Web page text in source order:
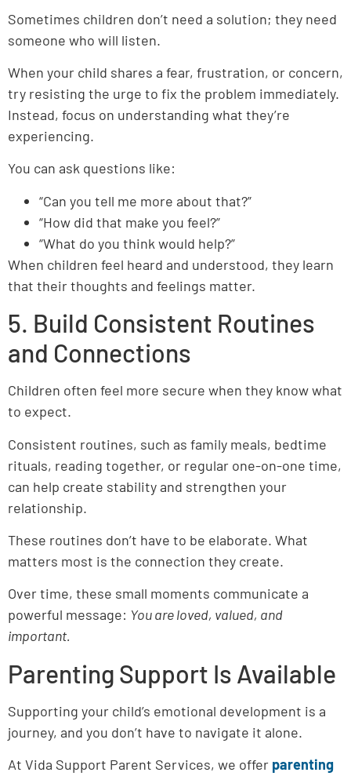
Sometimes children don’t need a solution; they need
someone who will listen.
When your child shares a fear, frustration, or concern,
try resisting the urge to fix the problem immediately.
Instead, focus on understanding what they’re
experiencing.
You can ask questions like:
“Can you tell me more about that?”
“How did that make you feel?”
“What do you think would help?”
When children feel heard and understood, they learn
that their thoughts and feelings matter.
5. Build Consistent Routines
and Connections
Children often feel more secure when they know what
to expect.
Consistent routines, such as family meals, bedtime
rituals, reading together, or regular one-on-one time,
can help create stability and strengthen your
relationship.
These routines don’t have to be elaborate. What
matters most is the connection they create.
Over time, these small moments communicate a
powerful message: You are loved, valued, and
important.
Parenting Support Is Available
Supporting your child’s emotional development is a
journey, and you don’t have to navigate it alone.
At Vida Support Parent Services, we offer parenting